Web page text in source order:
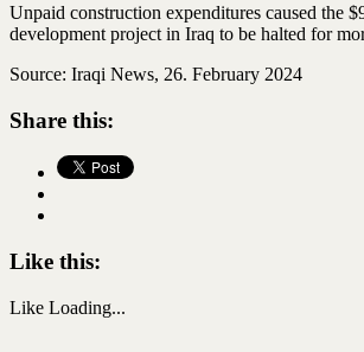
Unpaid construction expenditures caused the
development project in Iraq to be halted for
Source: Iraqi News, 26. February 2024
Share this:
Like this:
Like Loading...